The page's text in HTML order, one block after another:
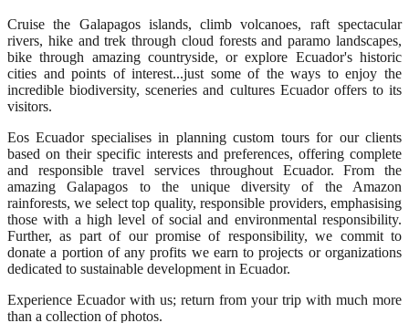
Cruise the Galapagos islands, climb volcanoes, raft spectacular
rivers, hike and trek through cloud forests and paramo landscapes,
bike through amazing countryside, or explore Ecuador's historic
cities and points of interest...just some of the ways to enjoy the
incredible biodiversity, sceneries and cultures Ecuador offers to its
visitors.
Eos Ecuador specialises in planning custom tours for our clients
based on their specific interests and preferences, offering complete
and responsible travel services throughout Ecuador. From the
amazing Galapagos to the unique diversity of the Amazon
rainforests, we select top quality, responsible providers, emphasising
those with a high level of social and environmental responsibility.
Further, as part of our promise of responsibility, we commit to
donate a portion of any profits we earn to projects or organizations
dedicated to sustainable development in Ecuador.
Experience Ecuador with us; return from your trip with much more
than a collection of photos.